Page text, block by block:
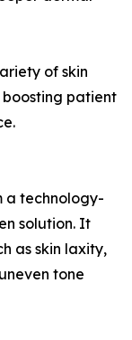
of skin
boosting patient
a technology-
solution. It
as skin laxity,
tone